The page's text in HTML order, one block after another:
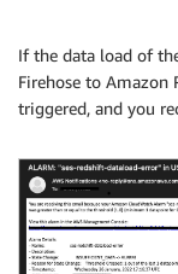
If the data load of
Firehose to
triggered, and you